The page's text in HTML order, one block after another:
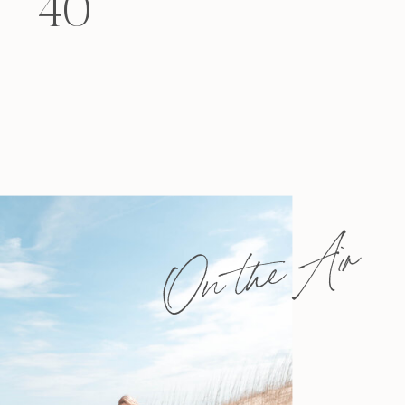
40
felt that way? Like you’re living […]
On the Air